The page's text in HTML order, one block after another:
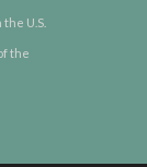
U.S.
the